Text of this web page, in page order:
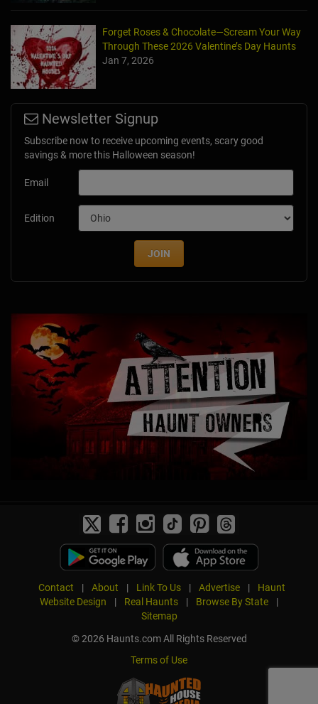
Forget Roses & Chocolate—Scream Your Way
Through These 2026 Valentine’s Day Haunts
Jan 7, 2026
Newsletter Signup
Subscribe now to receive upcoming events, scary good
savings & more this Halloween season!
Email
Edition
JOIN
Contact | About | Link To Us | Advertise |
Haunt
Website Design
| Real Haunts | Browse By State
|
Sitemap
© 2026 Haunts.com All Rights Reserved
Terms of Use